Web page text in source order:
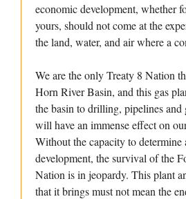
economic development, whether
yours, should not come at the
the land, water, and air where a
We are the only Treaty 8 Nation
Horn River Basin, and this gas
the basin to drilling, pipelines and
will have an immense effect on
Without the capacity to determine
development, the survival of the
Nation is in jeopardy. This plant
that it brings must not mean the